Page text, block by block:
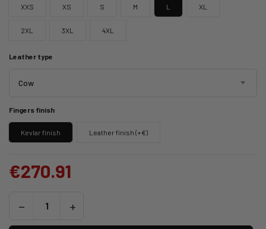
XXS XS S M L XL
2XL 3XL 4XL
Leather type
Cow
Fingers finish
Kevlar finish Leather finish (+€)
€270.91